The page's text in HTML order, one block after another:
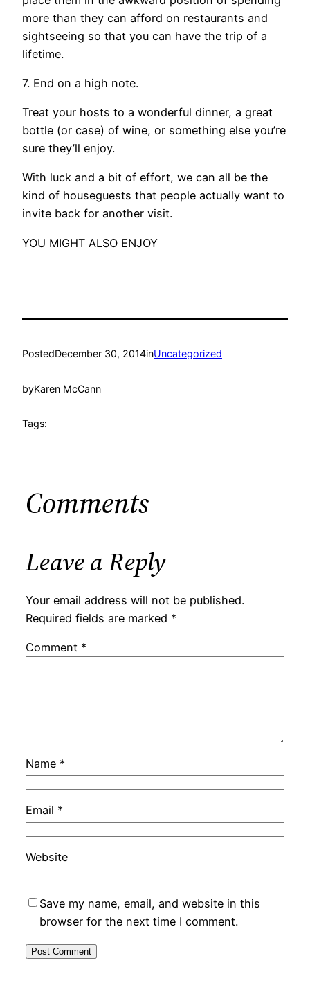
more than they can afford on restaurants and
sightseeing so that you can have the trip of a
lifetime.
7. End on a high note.
Treat your hosts to a wonderful dinner, a great
bottle (or case) of wine, or something else you’re
sure they’ll enjoy.
With luck and a bit of effort, we can all be the
kind of houseguests that people actually want to
invite back for another visit.
YOU MIGHT ALSO ENJOY
PostedDecember 30, 2014inUncategorized
byKaren McCann
Tags:
Comments
Leave a Reply
Your email address will not be published.
Required fields are marked *
Comment *
Name *
Email *
Website
Save my name, email, and website in this
browser for the next time I comment.